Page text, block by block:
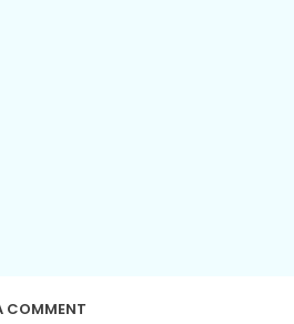
COMMENT